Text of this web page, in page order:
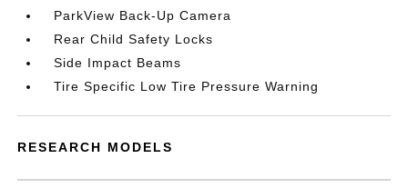
ParkView Back-Up Camera
Rear Child Safety Locks
Side Impact Beams
Tire Specific Low Tire Pressure Warning
RESEARCH MODELS